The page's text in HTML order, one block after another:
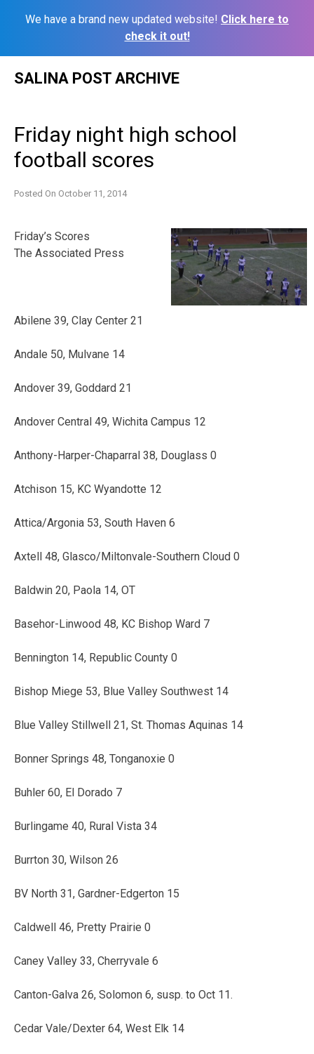
We have a brand new updated website! Click here to
check it out!
SALINA POST ARCHIVE
Friday night high school
football scores
Posted On October 11, 2014
Friday’s Scores
The Associated Press
Abilene 39, Clay Center 21
Andale 50, Mulvane 14
Andover 39, Goddard 21
Andover Central 49, Wichita Campus 12
Anthony-Harper-Chaparral 38, Douglass 0
Atchison 15, KC Wyandotte 12
Attica/Argonia 53, South Haven 6
Axtell 48, Glasco/Miltonvale-Southern Cloud 0
Baldwin 20, Paola 14, OT
Basehor-Linwood 48, KC Bishop Ward 7
Bennington 14, Republic County 0
Bishop Miege 53, Blue Valley Southwest 14
Blue Valley Stillwell 21, St. Thomas Aquinas 14
Bonner Springs 48, Tonganoxie 0
Buhler 60, El Dorado 7
Burlingame 40, Rural Vista 34
Burrton 30, Wilson 26
BV North 31, Gardner-Edgerton 15
Caldwell 46, Pretty Prairie 0
Caney Valley 33, Cherryvale 6
Canton-Galva 26, Solomon 6, susp. to Oct 11.
Cedar Vale/Dexter 64, West Elk 14